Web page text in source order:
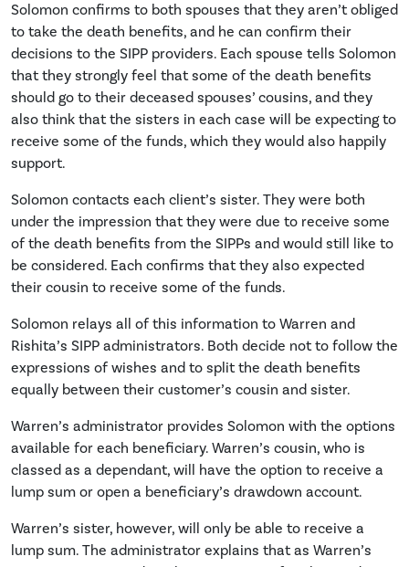
Solomon confirms to both spouses that they aren’t obliged
to take the death benefits, and he can confirm their
decisions to the SIPP providers. Each spouse tells Solomon
that they strongly feel that some of the death benefits
should go to their deceased spouses’ cousins, and they
also think that the sisters in each case will be expecting to
receive some of the funds, which they would also happily
support.
Solomon contacts each client’s sister. They were both
under the impression that they were due to receive some
of the death benefits from the SIPPs and would still like to
be considered. Each confirms that they also expected
their cousin to receive some of the funds.
Solomon relays all of this information to Warren and
Rishita’s SIPP administrators. Both decide not to follow the
expressions of wishes and to split the death benefits
equally between their customer’s cousin and sister.
Warren’s administrator provides Solomon with the options
available for each beneficiary. Warren’s cousin, who is
classed as a dependant, will have the option to receive a
lump sum or open a beneficiary’s drawdown account.
Warren’s sister, however, will only be able to receive a
lump sum. The administrator explains that as Warren’s